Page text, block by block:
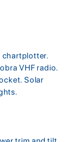
chartplotter.
VHF radio.
Solar